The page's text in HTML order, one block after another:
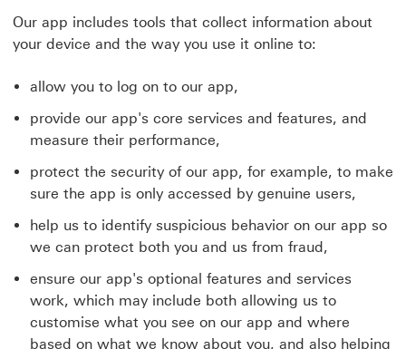
Our app includes tools that collect information about
your device and the way you use it online to:
allow you to log on to our app,
provide our app's core services and features, and
measure their performance,
protect the security of our app, for example, to make
sure the app is only accessed by genuine users,
help us to identify suspicious behavior on our app so
we can protect both you and us from fraud,
ensure our app's optional features and services
work, which may include both allowing us to
customise what you see on our app and where
based on what we know about you, and also helping